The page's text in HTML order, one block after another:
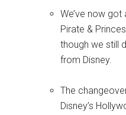
We’ve now
Pirate &
though we still
from Disney.
The
Disney’s